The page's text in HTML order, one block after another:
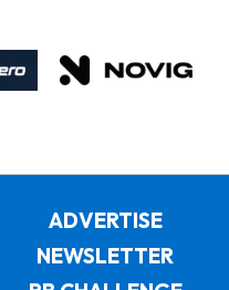
ADVERTISE
NEWSLETTER